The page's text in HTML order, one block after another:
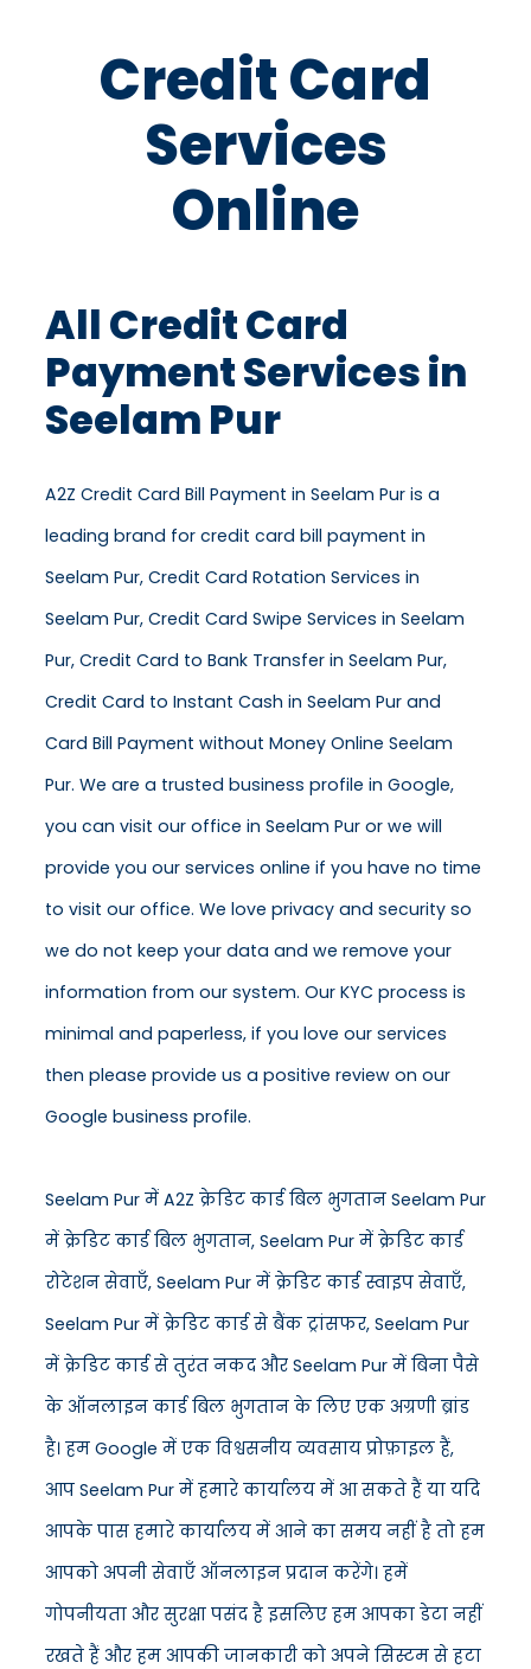
Credit Card
Services
Online
All Credit Card
Payment Services in
Seelam Pur
A2Z Credit Card Bill Payment in Seelam Pur is a
leading brand for credit card bill payment in
Seelam Pur, Credit Card Rotation Services in
Seelam Pur, Credit Card Swipe Services in Seelam
Pur, Credit Card to Bank Transfer in Seelam Pur,
Credit Card to Instant Cash in Seelam Pur and
Card Bill Payment without Money Online Seelam
Pur. We are a trusted business profile in Google,
you can visit our office in Seelam Pur or we will
provide you our services online if you have no time
to visit our office. We love privacy and security so
we do not keep your data and we remove your
information from our system. Our KYC process is
minimal and paperless, if you love our services
then please provide us a positive review on our
Google business profile.
Seelam Pur में A2Z क्रेडिट कार्ड बिल भुगतान Seelam Pur
में क्रेडिट कार्ड बिल भुगतान, Seelam Pur में क्रेडिट कार्ड
रोटेशन सेवाएँ, Seelam Pur में क्रेडिट कार्ड स्वाइप सेवाएँ,
Seelam Pur में क्रेडिट कार्ड से बैंक ट्रांसफर, Seelam Pur
में क्रेडिट कार्ड से तुरंत नकद और Seelam Pur में बिना पैसे
के ऑनलाइन कार्ड बिल भुगतान के लिए एक अग्रणी ब्रांड
है। हम Google में एक विश्वसनीय व्यवसाय प्रोफ़ाइल हैं,
आप Seelam Pur में हमारे कार्यालय में आ सकते हैं या यदि
आपके पास हमारे कार्यालय में आने का समय नहीं है तो हम
आपको अपनी सेवाएँ ऑनलाइन प्रदान करेंगे। हमें
गोपनीयता और सुरक्षा पसंद है इसलिए हम आपका डेटा नहीं
रखते हैं और हम आपकी जानकारी को अपने सिस्टम से हटा